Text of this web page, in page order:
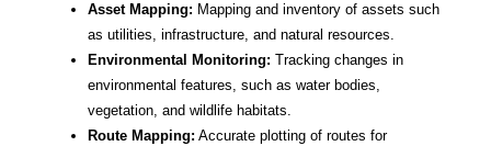
Asset Mapping: Mapping and inventory of assets such
as utilities, infrastructure, and natural resources.
Environmental Monitoring: Tracking changes in
environmental features, such as water bodies,
vegetation, and wildlife habitats.
Route Mapping: Accurate plotting of routes for